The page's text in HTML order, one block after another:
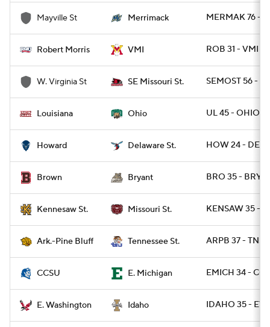
Mayville St Merrimack MERMAK 76 -
Robert Morris VMI ROB 31 - VMI 21
W. Virginia St SE Missouri St. SEMOST 56 -
Louisiana Ohio UL 45 - OHIO
Howard Delaware St. HOW 24 -
Brown Bryant BRO 35 - BRY
Kennesaw St. Missouri St. KENSAW 35 -
Ark.-Pine Bluff Tennessee St. ARPB 37 - TNST
CCSU E. Michigan EMICH 34 -
E. Washington Idaho IDAHO 35 -